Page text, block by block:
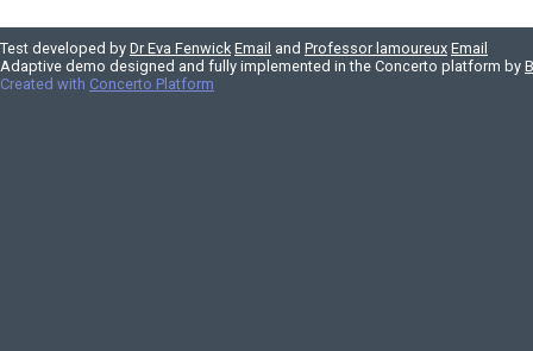
Test developed by Dr Eva Fenwick Email and Professor lamoureux Email
Adaptive demo designed and fully implemented in the Concerto platform by
Created with Concerto Platform